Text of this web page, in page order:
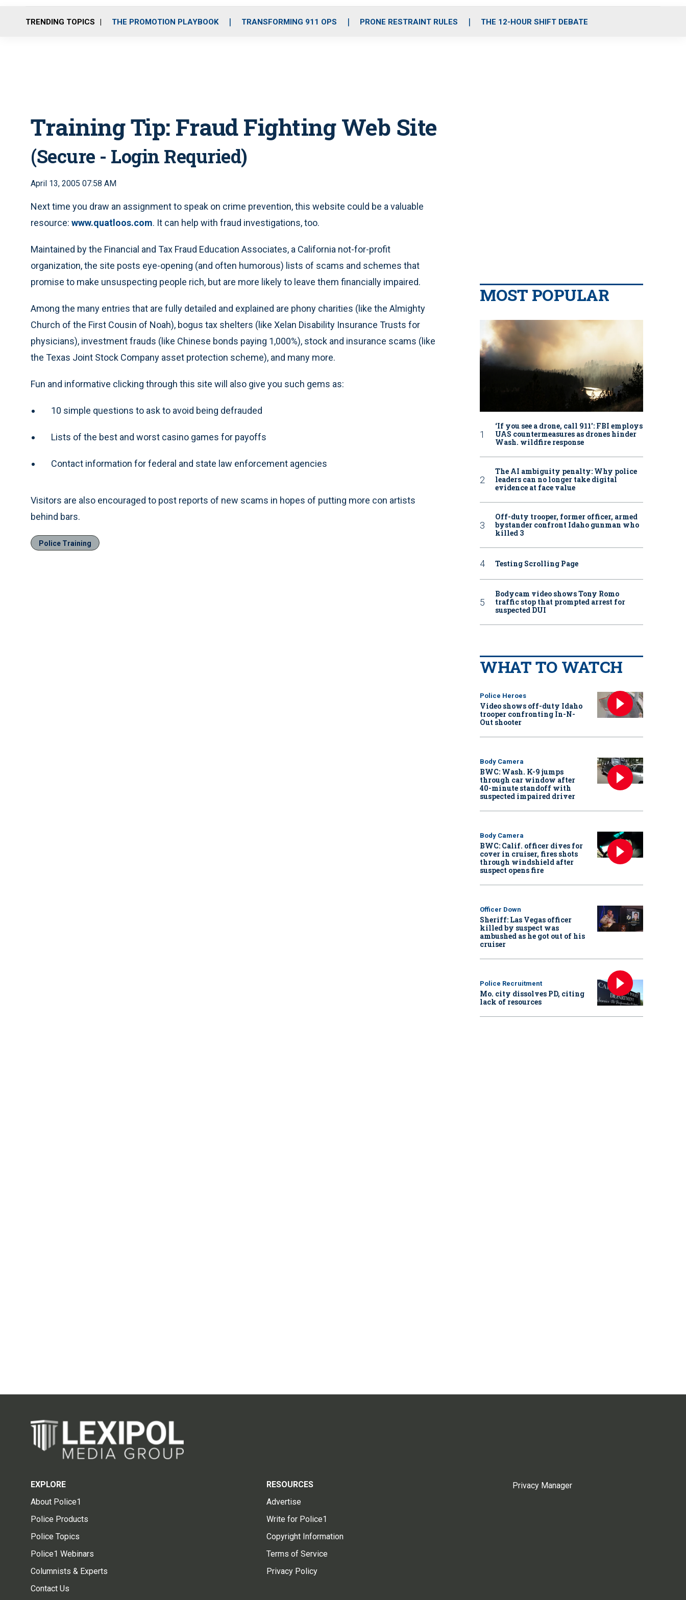
o
r
r
m
i
e
TRENDING TOPICS THE PROMOTION PLAYBOOK TRANSFORMING 911 OPS PRONE RESTRAINT RULES THE 12-HOUR SHIFT DEBATE
Training Tip: Fraud Fighting Web Site
(Secure - Login Requried)
April 13, 2005 07:58 AM
Next time you draw an assignment to speak on crime prevention, this website could be a valuable
resource: www.quatloos.com. It can help with fraud investigations, too.
Maintained by the Financial and Tax Fraud Education Associates, a California not-for-profit
organization, the site posts eye-opening (and often humorous) lists of scams and schemes that
promise to make unsuspecting people rich, but are more likely to leave them financially impaired.
Among the many entries that are fully detailed and explained are phony charities (like the Almighty
Church of the First Cousin of Noah), bogus tax shelters (like Xelan Disability Insurance Trusts for
physicians), investment frauds (like Chinese bonds paying 1,000%), stock and insurance scams (like
the Texas Joint Stock Company asset protection scheme), and many more.
Fun and informative clicking through this site will also give you such gems as:
10 simple questions to ask to avoid being defrauded
Lists of the best and worst casino games for payoffs
Contact information for federal and state law enforcement agencies
Visitors are also encouraged to post reports of new scams in hopes of putting more con artists
behind bars.
Police Training
MOST POPULAR
‘If you see a drone, call 911': FBI employs
UAS countermeasures as drones hinder
Wash. wildfire response
The AI ambiguity penalty: Why police
leaders can no longer take digital
evidence at face value
Off-duty trooper, former officer, armed
bystander confront Idaho gunman who
killed 3
Testing Scrolling Page
Bodycam video shows Tony Romo
traffic stop that prompted arrest for
suspected DUI
WHAT TO WATCH
Police Heroes
Video shows off-duty Idaho
trooper confronting In-N-
Out shooter
Body Camera
BWC: Wash. K-9 jumps
through car window after
40-minute standoff with
suspected impaired driver
Body Camera
BWC: Calif. officer dives for
cover in cruiser, fires shots
through windshield after
suspect opens fire
Officer Down
Sheriff: Las Vegas officer
killed by suspect was
ambushed as he got out of his
cruiser
Police Recruitment
Mo. city dissolves PD, citing
lack of resources
EXPLORE
About Police1
Police Products
Police Topics
Police1 Webinars
Columnists & Experts
Contact Us
RESOURCES
Advertise
Write for Police1
Copyright Information
Terms of Service
Privacy Policy
Privacy Manager